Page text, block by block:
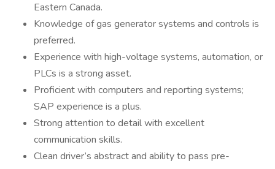
Eastern Canada.
Knowledge of gas generator systems and controls is
preferred.
Experience with high-voltage systems, automation, or
PLCs is a strong asset.
Proficient with computers and reporting systems;
SAP experience is a plus.
Strong attention to detail with excellent
communication skills.
Clean driver’s abstract and ability to pass pre-